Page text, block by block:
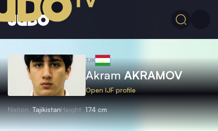
TJK
AkramAKRAMOV
Open IJF profile
Nation TajikistanHeight 174 cm